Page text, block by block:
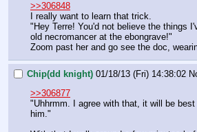
>>306848
I really want to learn that trick.
"Hey Terre! You'd not believe the things
old necromancer at the ebongrave!"
Zoom past her and go see the doc,
Chip(dd knight) 01/18/13 (Fri) 14:38:02
>>306877
"Uhhrmm. I agree with that, it will be
him."